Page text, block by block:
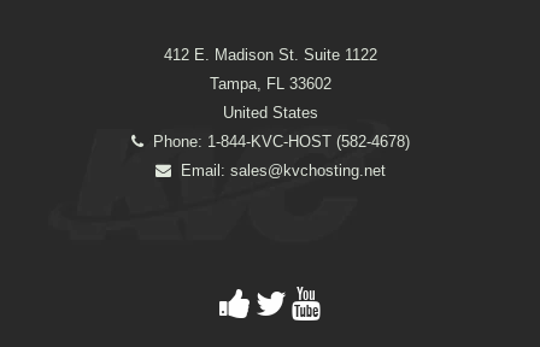
412 E. Madison St. Suite 1122
Tampa, FL 33602
United States
Phone: 1-844-KVC-HOST (582-4678)
Email: sales@kvchosting.net